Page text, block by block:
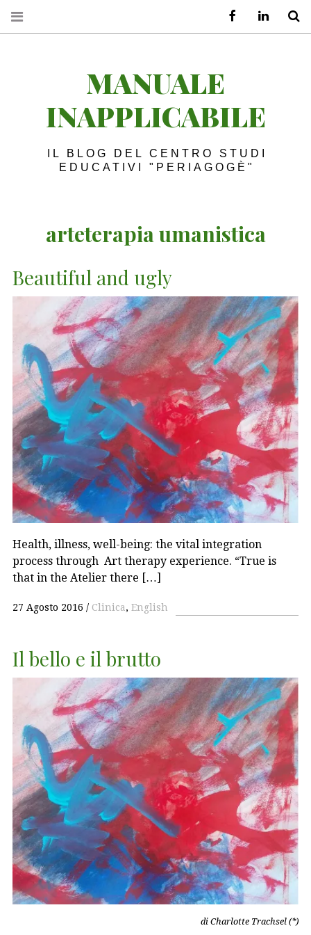
MANUALE
INAPPLICABILE
IL BLOG DEL CENTRO STUDI
EDUCATIVI "PERIAGOGÈ"
arteterapia umanistica
Beautiful and ugly
Health, illness, well-being: the vital integration
process through Art therapy experience. “True is
that in the Atelier there […]
27 Agosto 2016 Clinica, English
Il bello e il brutto
di Charlotte Trachsel (*)
FacebookLinkedIn